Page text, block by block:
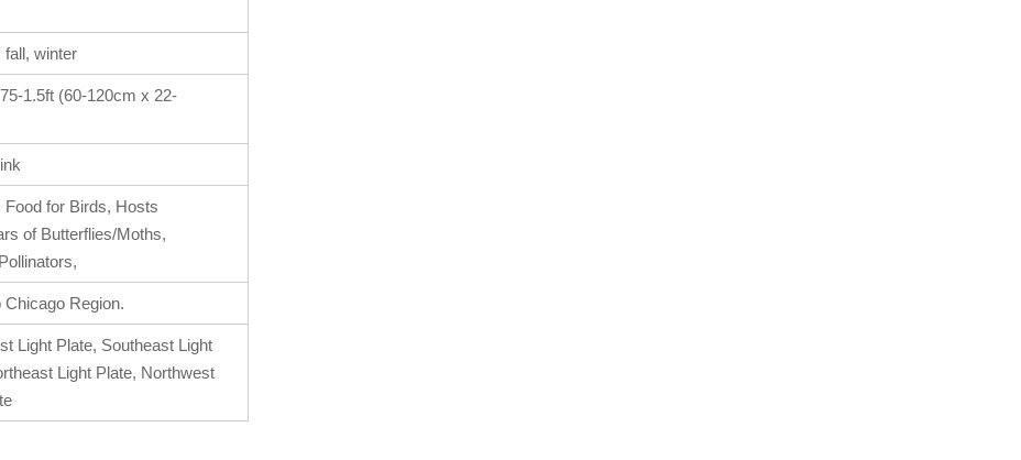
fall, winter
1.5ft (60-120cm x 22-
Food for Birds, Hosts
of Butterflies/Moths,
Chicago Region.
Light Plate, Southeast Light
Light Plate, Northwest